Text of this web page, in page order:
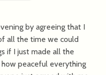
by agreeing that I
all the time we could
if I just made all the
how peaceful everything